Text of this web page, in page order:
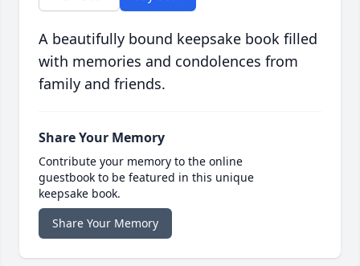
A beautifully bound keepsake book filled
with memories and condolences from
family and friends.
Share Your Memory
Contribute your memory to the online
guestbook to be featured in this unique
keepsake book.
Share Your Memory